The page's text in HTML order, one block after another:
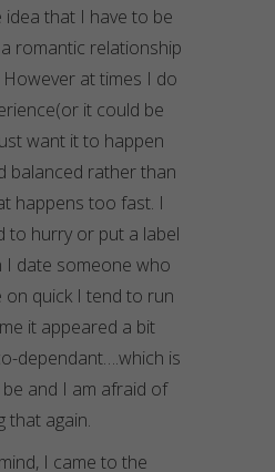
idea that I have to be
romantic relationship
at times I do
it could be
want it to happen
balanced rather than
happens too fast. I
to hurry or put a label
I date someone who
quick I tend to run
it appeared a bit
dependant….which is
and I am afraid of
that again.
I came to the